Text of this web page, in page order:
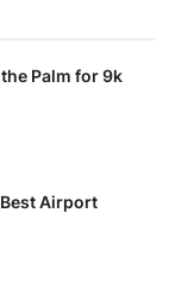
Palm for 9k
Airport